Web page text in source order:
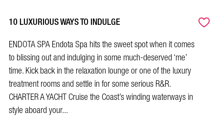
10 LUXURIOUS WAYS TO INDULGE
ENDOTA SPA Endota Spa hits the sweet spot when it comes
to blissing out and indulging in some much-deserved ‘me’
time. Kick back in the relaxation lounge or one of the luxury
treatment rooms and settle in for some serious R&R.
CHARTER A YACHT Cruise the Coast’s winding waterways in
style aboard your...